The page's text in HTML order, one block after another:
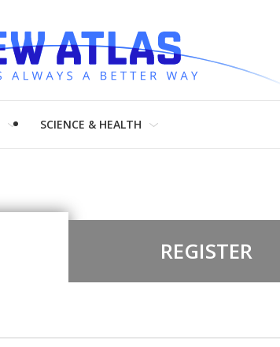
SCIENCE & HEALTH
REGISTER